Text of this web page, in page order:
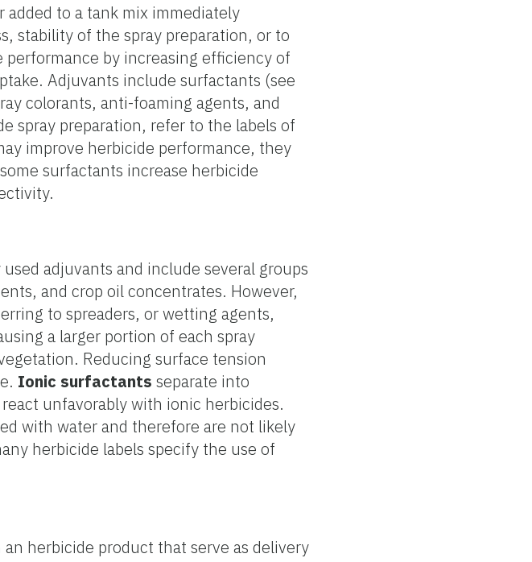
to a tank mix immediately
stability of the spray preparation, or to
by increasing efficiency of
Adjuvants include surfactants (see
colorants, anti-foaming agents, and
spray preparation, refer to the labels of
improve herbicide performance, they
surfactants increase herbicide
adjuvants and include several groups
and crop oil concentrates. However,
to spreaders, or wetting agents,
a larger portion of each spray
Reducing surface tension
Ionic surfactants separate into
unfavorably with ionic herbicides.
with water and therefore are not likely
herbicide labels specify the use of
herbicide product that serve as delivery